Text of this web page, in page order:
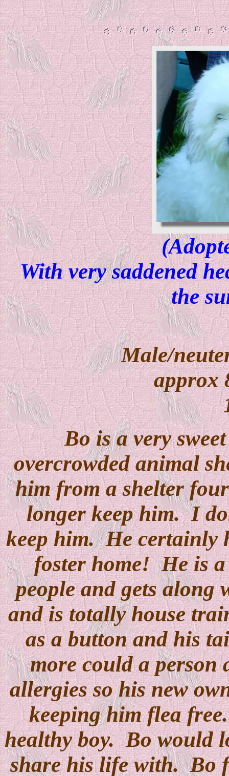
With very saddened
the
Male/
approx
Bo is a very
overcrowded animal
him from a shelter
longer keep him. I
keep him. He certainly
foster home! He is
people and gets along
and is totally house
as a button and his
more could a person
allergies so his new
keeping him flea
healthy boy. Bo would
share his life with. Bo